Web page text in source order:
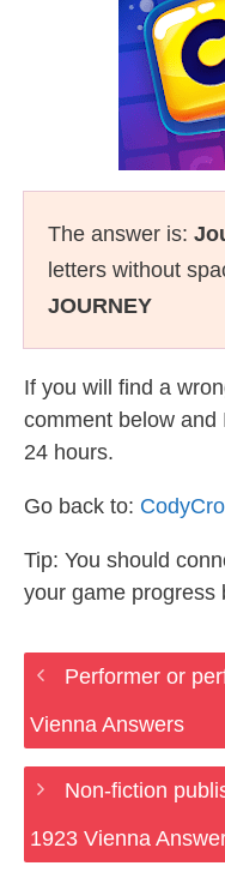
The answer is:
letters without
JOURNEY
If you will find a
comment below and
24 hours.
Go back to:
Tip: You should
your game progress
Performer or
Vienna Answers
Non-fiction
1923 Vienna